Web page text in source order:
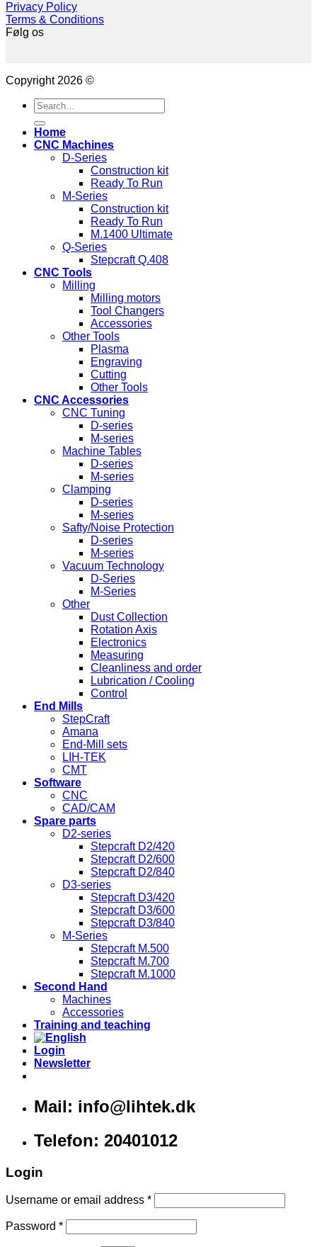
Privacy Policy
Terms & Conditions
Følg os
Copyright 2026 ©
Search
for:
Home
CNC Machines
D-Series
Construction kit
Ready To Run
M-Series
Construction kit
Ready To Run
M.1400 Ultimate
Q-Series
Stepcraft Q.408
CNC Tools
Milling
Milling motors
Tool Changers
Accessories
Other Tools
Plasma
Engraving
Cutting
Other Tools
CNC Accessories
CNC Tuning
D-series
M-series
Machine Tables
D-series
M-series
Clamping
D-series
M-series
Safty/Noise Protection
D-series
M-series
Vacuum Technology
D-Series
M-Series
Other
Dust Collection
Rotation Axis
Electronics
Measuring
Cleanliness and order
Lubrication / Cooling
Control
End Mills
StepCraft
Amana
End-Mill sets
LIH-TEK
CMT
Software
CNC
CAD/CAM
Spare parts
D2-series
Stepcraft D2/420
Stepcraft D2/600
Stepcraft D2/840
D3-series
Stepcraft D3/420
Stepcraft D3/600
Stepcraft D3/840
M-Series
Stepcraft M.500
Stepcraft M.700
Stepcraft M.1000
Second Hand
Machines
Accessories
Training and teaching
Login
Newsletter
Mail: info@lihtek.dk
Telefon: 20401012
Login
Username or email address *
Password *